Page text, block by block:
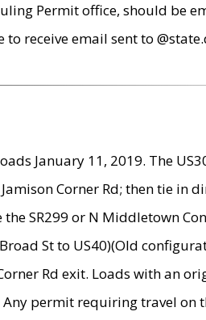
Permit office, should be
receive email sent to
January 11, 2019. The
Corner Rd; then tie in
SR299 or N Middletown
St to US40)(Old
Rd exit. Loads with an
Any permit requiring travel on